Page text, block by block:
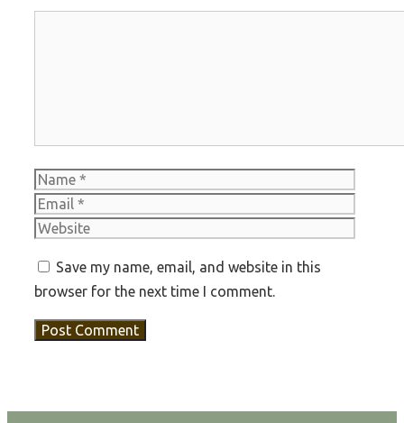
Name
Save my name, email, and website in this
browser for the next time I comment.